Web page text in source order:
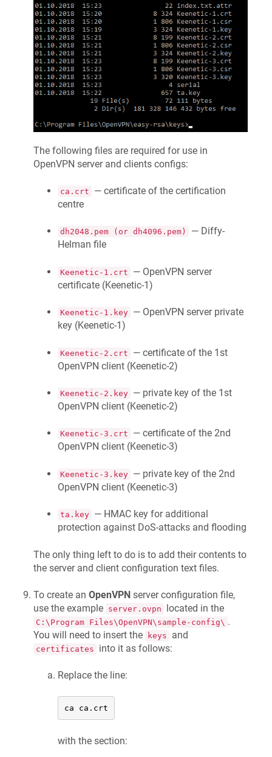
The following files are required for use in
OpenVPN server and clients configs:
ca.crt
— certificate of the certification
centre
dh2048.pem (or dh4096.pem)
— Diffy-
Helman file
Keenetic -1.crt
— OpenVPN server
certificate (Keenetic-1)
Keenetic -1.key — OpenVPN server private
key (Keenetic-1)
Keenetic -2.crt
— certificate of the 1st
OpenVPN client (Keenetic-2)
Keenetic -2.key — private key of the 1st
OpenVPN client (Keenetic-2)
Keenetic -3.crt
— certificate of the 2nd
OpenVPN client (Keenetic-3)
Keenetic -3.key — private key of the 2nd
OpenVPN client (Keenetic-3)
ta.key — HMAC key for additional
protection against DoS-attacks and flooding
The only thing left to do is to add their contents to
the server and client configuration text files.
To create an OpenVPN server configuration file,
use the example server.ovpn located in the
C:\Program Files\OpenVPN\sample-config\ .
You will need to insert the
keys and
certificates into it as follows:
Replace the line:
ca ca.crt
with the section: